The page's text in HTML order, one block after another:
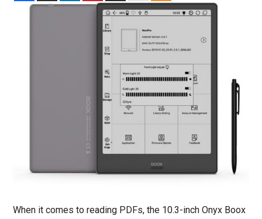
When it comes to reading PDFs, the 10.3-inch Onyx Boox